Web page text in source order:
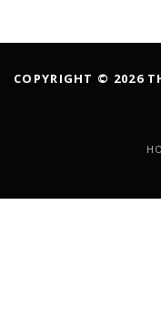
COPYRIGHT © 2026